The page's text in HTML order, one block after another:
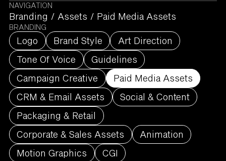
NAVIGATION
Branding / Assets / Paid Media Assets
BRANDING
Logo Brand Style
Art Direction
Tone Of Voice
Guidelines
Campaign Creative
Paid Media Assets
CRM & Email Assets
Social & Content
Packaging & Retail
Corporate & Sales Assets
Animation
Motion Graphics
CGI